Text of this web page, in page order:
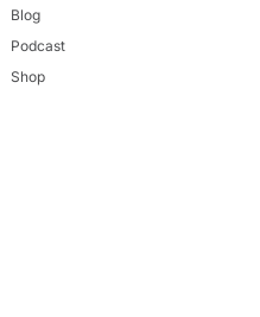
Blog
Podcast
Shop